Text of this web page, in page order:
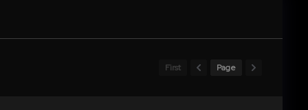
First Page